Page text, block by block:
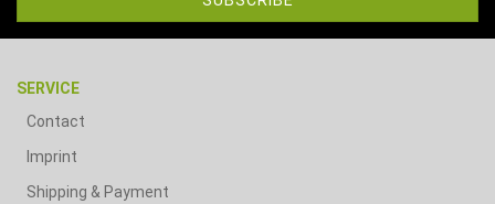
SERVICE
Contact
Imprint
Shipping & Payment